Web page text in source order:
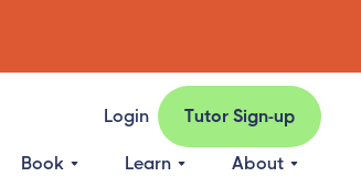
Login Tutor Sign-up
Book Learn About